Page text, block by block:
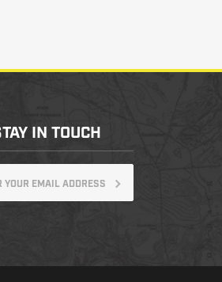
IN TOUCH